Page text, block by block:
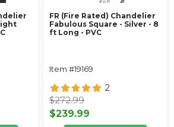
FR (Fire Rated) Chandelier
Fabulous Square - Silver - 8
ft Long - PVC
Item #19169
2
$272.99
$239.99